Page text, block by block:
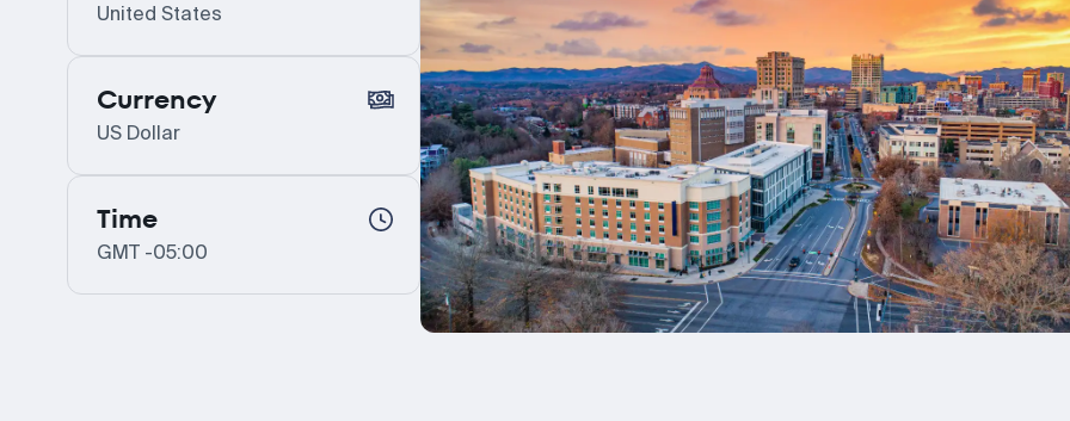
United States
Currency
US Dollar
Time
GMT -05:00